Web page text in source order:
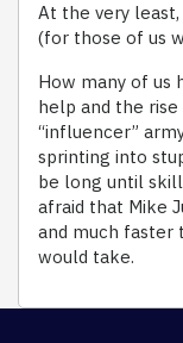
At the very
(for those of us
How many of us
help and the
“influencer”
sprinting into
be long until
afraid that Mike
and much faster
would take.